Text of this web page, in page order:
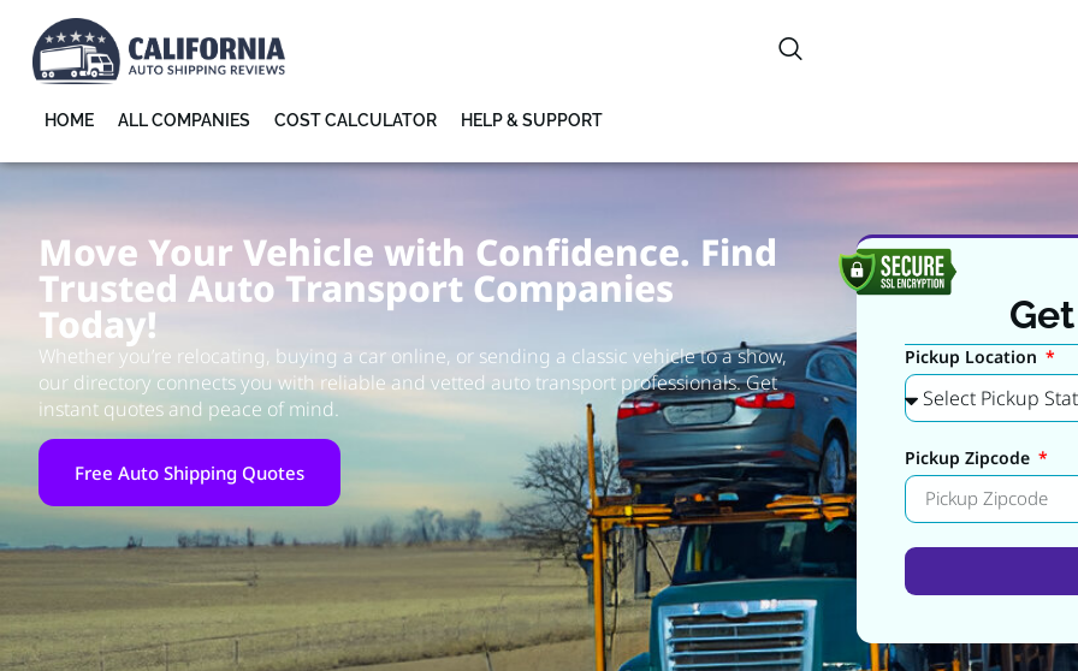
HOME ALL COMPANIES COST CALCULATOR HELP & SUPPORT
Move Your Vehicle with Confidence. Find
Trusted Auto Transport Companies
Today!
Whether you’re relocating, buying a car online, or sending a classic vehicle to a show,
our directory connects you with reliable and vetted auto transport professionals. Get
instant quotes and peace of mind.
Free Auto Shipping Quotes
Pickup Location
Pickup Zipcode